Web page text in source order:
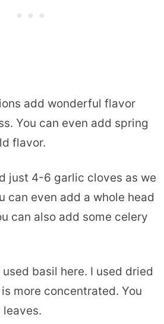
add wonderful flavor
You can even add spring
flavor.
just 4-6 garlic cloves as we
can even add a whole head
can also add some celery
basil here. I used dried
more concentrated. You
leaves.